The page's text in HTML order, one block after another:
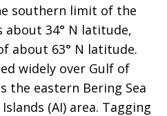
southern limit of the
about 34° N latitude,
about 63° N latitude.
widely over Gulf of
the eastern Bering Sea
(AI) area. Tagging